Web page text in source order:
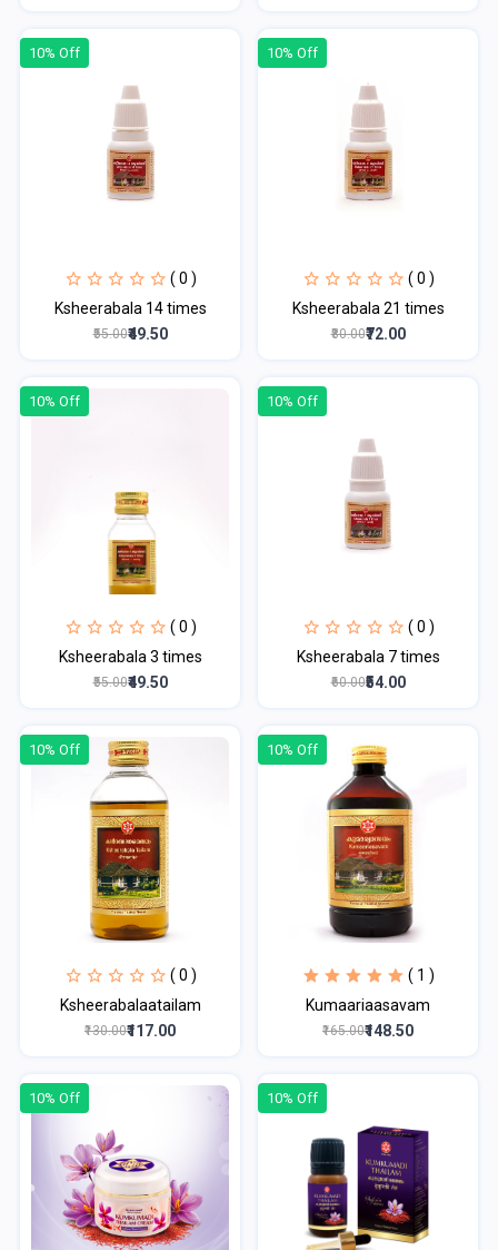
10% Off
( 0 )
Ksheerabala 14 times
₹55.00₹49.50
10% Off
( 0 )
Ksheerabala 21 times
₹80.00₹72.00
10% Off
( 0 )
Ksheerabala 3 times
₹55.00₹49.50
10% Off
( 0 )
Ksheerabala 7 times
₹60.00₹54.00
10% Off
( 0 )
Ksheerabalaatailam
₹130.00₹117.00
10% Off
( 1 )
Kumaariaasavam
₹165.00₹148.50
10% Off 10% Off